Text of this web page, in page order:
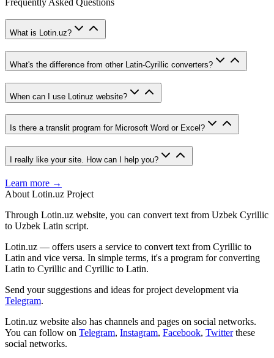
What is Lotin.uz?
What's the difference from other Latin-Cyrillic converters?
When can I use Lotinuz website?
Is there a translit program for Microsoft Word or Excel?
I really like your site. How can I help you?
Learn more →
About Lotin.uz Project
Through Lotin.uz website, you can convert text from Uzbek Cyrillic
to Uzbek Latin script.
Lotin.uz — offers users a service to convert text from Cyrillic to
Latin and vice versa. In simple terms, it's a program for converting
Latin to Cyrillic and Cyrillic to Latin.
Send your suggestions and ideas for project development via
Telegram.
Lotin.uz website also has channels and pages on social networks.
You can follow on Telegram, Instagram, Facebook, Twitter these
social networks.